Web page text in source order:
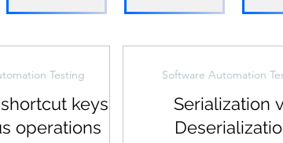
keys
operations
Testing
Serialization
Software Automation